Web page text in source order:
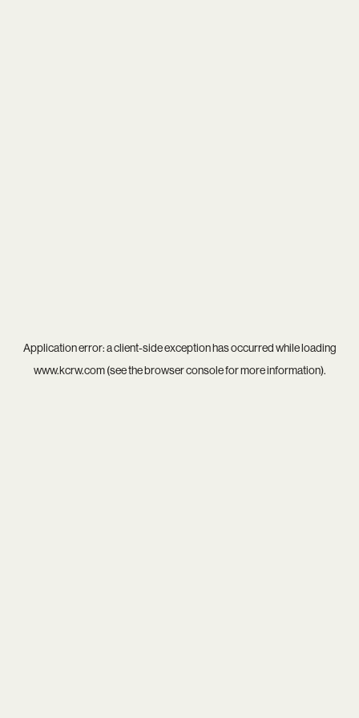
Application error: aclient-side exception has occurred while loading
www.kcrw.com(see thebrowser consolefor more information).